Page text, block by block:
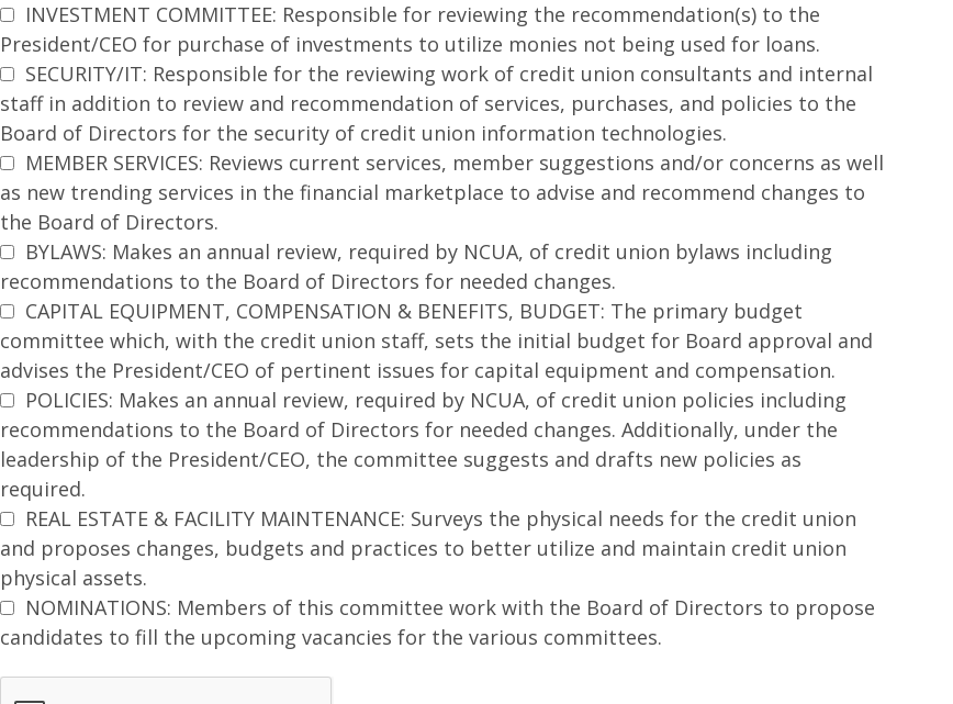
INVESTMENT COMMITTEE: Responsible for reviewing the recommendation(s) to the
President/CEO for purchase of investments to utilize monies not being used for loans.
SECURITY/IT: Responsible for the reviewing work of credit union consultants and internal
staff in addition to review and recommendation of services, purchases, and policies to the
Board of Directors for the security of credit union information technologies.
MEMBER SERVICES: Reviews current services, member suggestions and/or concerns as well
as new trending services in the financial marketplace to advise and recommend changes to
the Board of Directors.
BYLAWS: Makes an annual review, required by NCUA, of credit union bylaws including
recommendations to the Board of Directors for needed changes.
CAPITAL EQUIPMENT, COMPENSATION & BENEFITS, BUDGET: The primary budget
committee which, with the credit union staff, sets the initial budget for Board approval and
advises the President/CEO of pertinent issues for capital equipment and compensation.
POLICIES: Makes an annual review, required by NCUA, of credit union policies including
recommendations to the Board of Directors for needed changes. Additionally, under the
leadership of the President/CEO, the committee suggests and drafts new policies as
required.
REAL ESTATE & FACILITY MAINTENANCE: Surveys the physical needs for the credit union
and proposes changes, budgets and practices to better utilize and maintain credit union
physical assets.
NOMINATIONS: Members of this committee work with the Board of Directors to propose
candidates to fill the upcoming vacancies for the various committees.